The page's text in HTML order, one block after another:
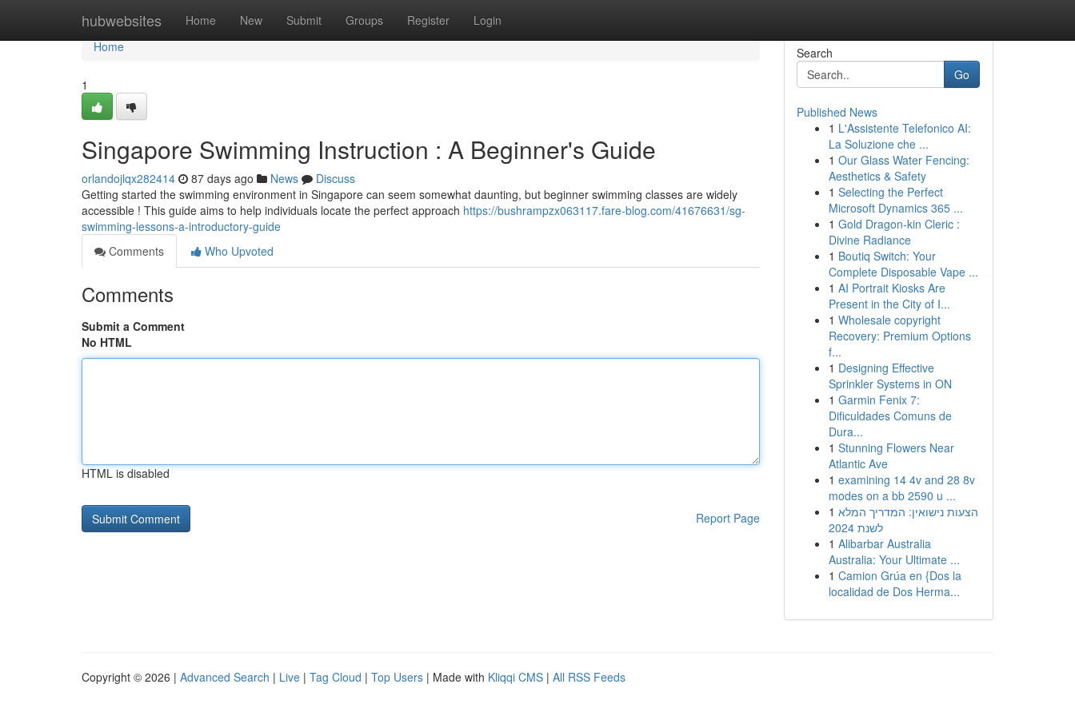
hubwebsites Home New Submit Groups Register Login
Home
Home
1
Singapore Swimming Instruction : A Beginner's Guide
orlandojlqx282414 87 days ago News
Discuss
Getting started the swimming environment in Singapore can seem somewhat daunting, but beginner swimming classes are widely
accessible ! This guide aims to help individuals locate the perfect approach https://bushrampzx063117.fare-blog.com/41676631/sg-
swimming-lessons-a-introductory-guide
Comments
Who Upvoted
Comments
Submit a Comment
No HTML
HTML is disabled
Report Page
Search
Go
Published News
1 L'Assistente Telefonico AI:
La Soluzione che ...
1 Our Glass Water Fencing:
Aesthetics & Safety
1 Selecting the Perfect
Microsoft Dynamics 365 ...
1 Gold Dragon-kin Cleric :
Divine Radiance
1 Boutiq Switch: Your
Complete Disposable Vape ...
1 AI Portrait Kiosks Are
Present in the City of I...
1 Wholesale copyright
Recovery: Premium Options
f...
1 Designing Effective
Sprinkler Systems in ON
1 Garmin Fenix 7:
Dificuldades Comuns de
Dura...
1 Stunning Flowers Near
Atlantic Ave
1 examining 14 4v and 28 8v
modes on a bb 2590 u ...
1 הצעות נישואין: המדריך המלא
לשנת 2024
1 Alibarbar Australia
Australia: Your Ultimate ...
1 Camion Grúa en {Dos la
localidad de Dos Herma...
Copyright © 2026 | Advanced Search | Live | Tag Cloud | Top Users | Made with Kliqqi CMS | All RSS Feeds